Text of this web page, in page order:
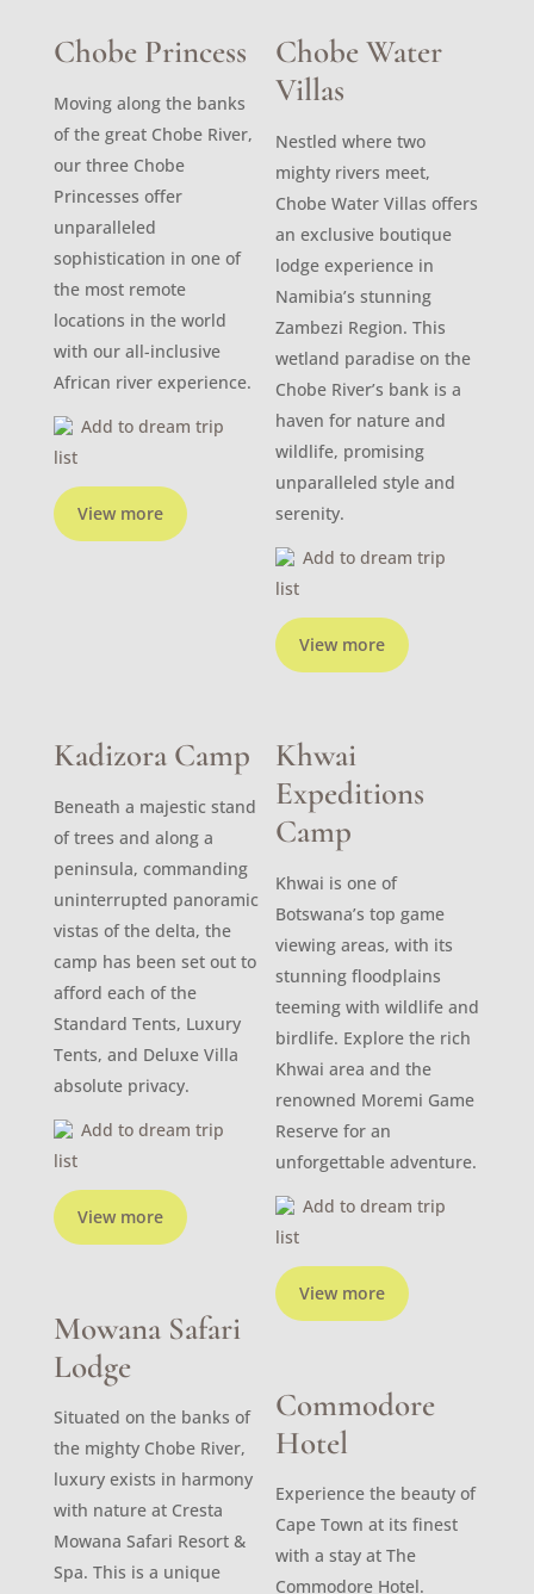
Chobe Princess
View more
Moving along the banks
of the great Chobe River,
our three Chobe
Princesses offer
unparalleled
sophistication in one of
the most remote
locations in the world
with our all-inclusive
African river experience.
Add to dream trip
list
Chobe Water
Villas
View more
Nestled where two
mighty rivers meet,
Chobe Water Villas offers
an exclusive boutique
lodge experience in
Namibia’s stunning
Zambezi Region. This
wetland paradise on the
Chobe River’s bank is a
haven for nature and
wildlife, promising
unparalleled style and
serenity.
Add to dream trip
list
Kadizora Camp
View more
Beneath a majestic stand
of trees and along a
peninsula, commanding
uninterrupted panoramic
vistas of the delta, the
camp has been set out to
afford each of the
Standard Tents, Luxury
Tents, and Deluxe Villa
absolute privacy.
Add to dream trip
list
Khwai
Expeditions
Camp
View more
Khwai is one of
Botswana’s top game
viewing areas, with its
stunning floodplains
teeming with wildlife and
birdlife. Explore the rich
Khwai area and the
renowned Moremi Game
Reserve for an
unforgettable adventure.
Add to dream trip
list
Mowana Safari
Lodge
Situated on the banks of
the mighty Chobe River,
luxury exists in harmony
with nature at Cresta
Mowana Safari Resort &
Spa. This is a unique
Commodore
Hotel
Experience the beauty of
Cape Town at its finest
with a stay at The
Commodore Hotel.